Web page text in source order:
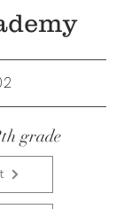
grade